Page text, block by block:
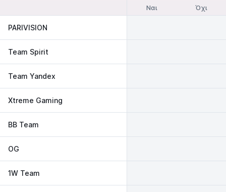
Ναι Όχι
PARIVISION
Team Spirit
Team Yandex
Xtreme Gaming
BB Team
OG
1W Team